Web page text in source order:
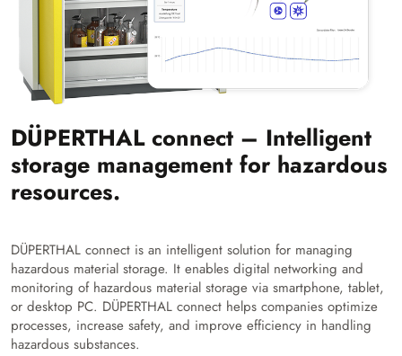
DÜPERTHAL connect – Intelligent
storage management for hazardous
resources.
DÜPERTHAL connect is an intelligent solution for managing
hazardous material storage. It enables digital networking and
monitoring of hazardous material storage via smartphone, tablet,
or desktop PC. DÜPERTHAL connect helps companies optimize
processes, increase safety, and improve efficiency in handling
hazardous substances.